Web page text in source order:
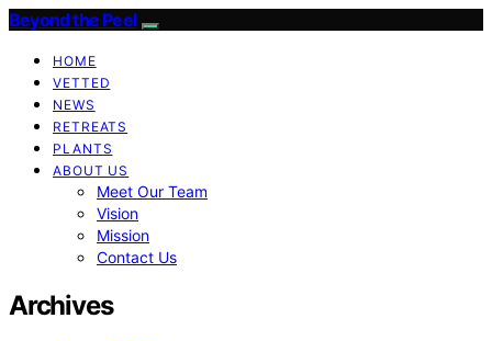
Beyond the Peel
HOME
VETTED
NEWS
RETREATS
PLANTS
ABOUT US
Meet Our Team
Vision
Mission
Contact Us
Archives